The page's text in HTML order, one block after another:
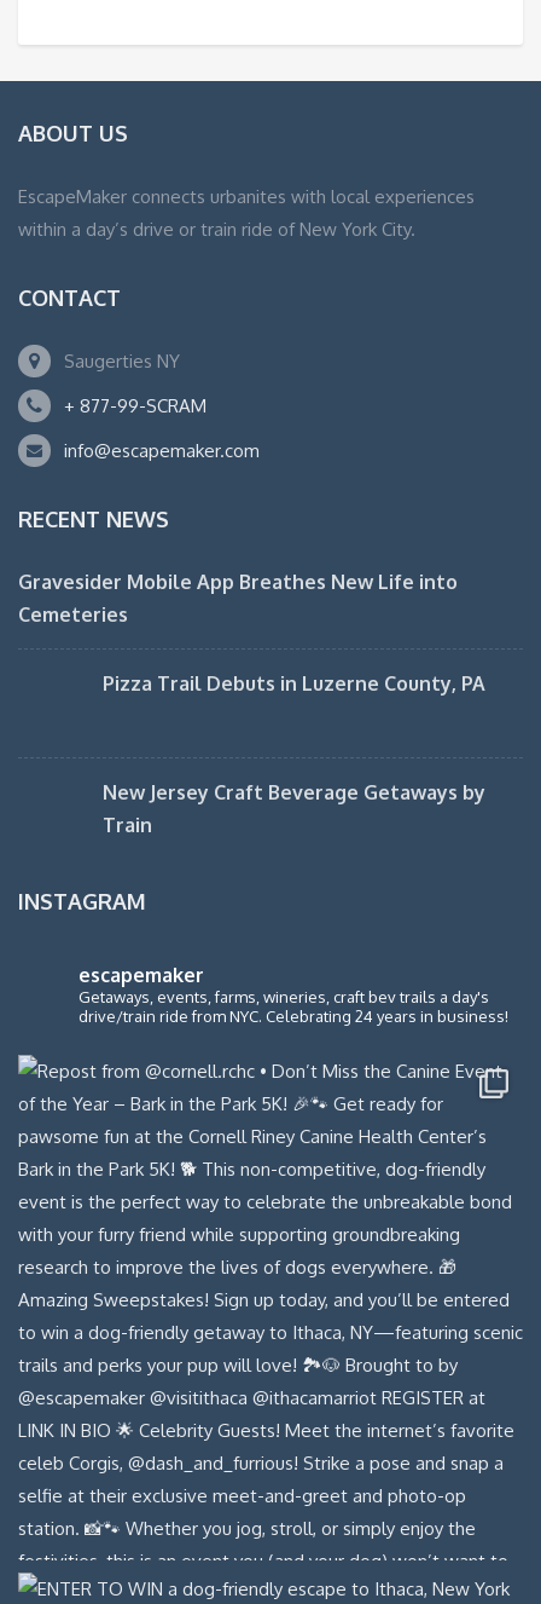
ABOUT US
EscapeMaker connects urbanites with local experiences
within a day’s drive or train ride of New York City.
CONTACT
Saugerties NY
+ 877-99-SCRAM
info@escapemaker.com
RECENT NEWS
Gravesider Mobile App Breathes New Life into
Cemeteries
Pizza Trail Debuts in Luzerne County, PA
New Jersey Craft Beverage Getaways by
Train
INSTAGRAM
escapemaker
Getaways, events, farms, wineries, craft bev trails a day's
drive/train ride from NYC. Celebrating 24 years in business!